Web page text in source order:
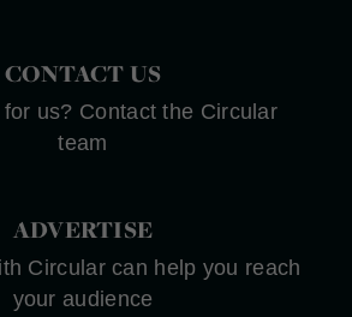
CONTACT US
us? Contact the Circular
team
ADVERTISE
Circular can help you reach
your audience